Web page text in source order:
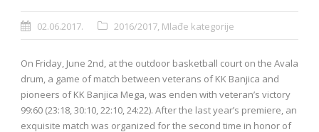
02.06.2017. 2016/2017, Mlađe kategorije
On Friday, June 2nd, at the outdoor basketball court on the Avala
drum, a game of match between veterans of KK Banjica and
pioneers of KK Banjica Mega, was enden with veteran’s victory
99:60 (23:18, 30:10, 22:10, 24:22). After the last year’s premiere, an
exquisite match was organized for the second time in honor of